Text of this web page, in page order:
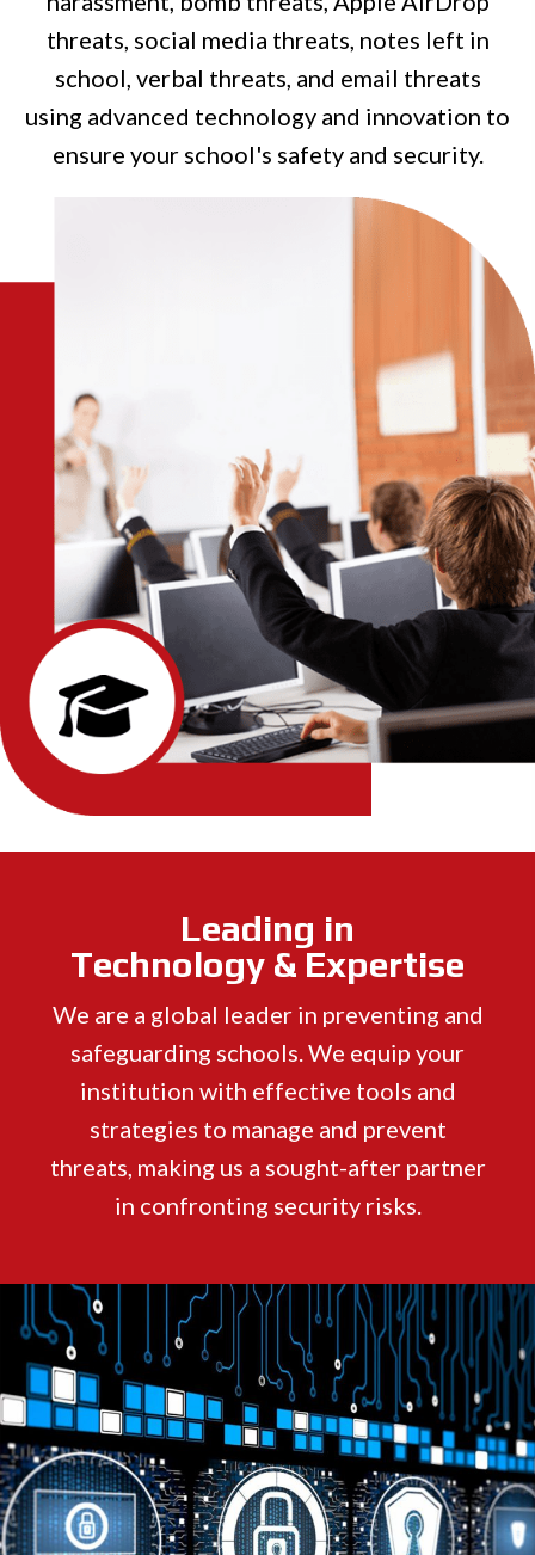
threats, social media threats, notes left in
school, verbal threats, and email threats
using advanced technology and innovation to
ensure your school's safety and security.
Leading in
Technology & Expertise
We are a global leader in preventing and
safeguarding schools. We equip your
institution with effective tools and
strategies to manage and prevent
threats, making us a sought-after partner
in confronting security risks.